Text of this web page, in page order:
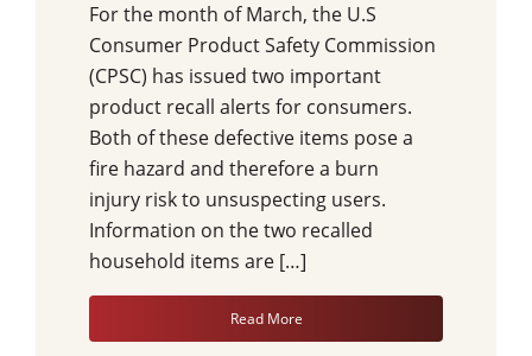
For the month of March, the U.S
Consumer Product Safety Commission
(CPSC) has issued two important
product recall alerts for consumers.
Both of these defective items pose a
fire hazard and therefore a burn
injury risk to unsuspecting users.
Information on the two recalled
household items are […]
Read More